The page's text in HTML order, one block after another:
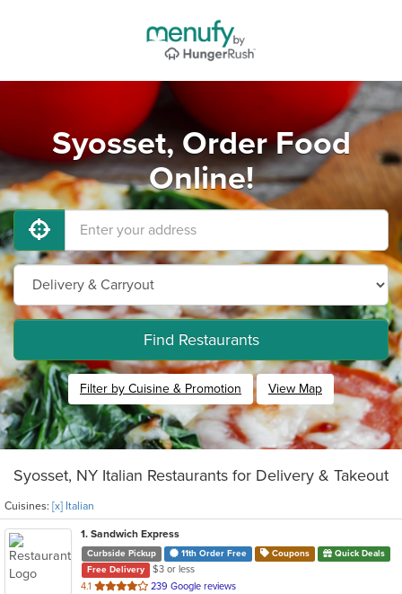
Syosset, Order Food
Online!
Find Restaurants
Filter by Cuisine & Promotion View Map
Syosset, NY Italian Restaurants for Delivery & Takeout
Cuisines: [x] Italian
1. Sandwich Express
Curbside Pickup 11th Order Free Coupons
Quick Deals
Free Delivery
$3 or less
4.1 out
239 Google reviews